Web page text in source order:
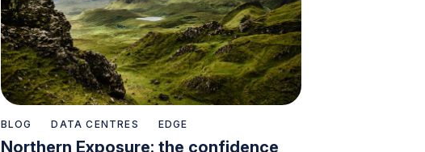
BLOG DATA CENTRES EDGE
Northern Exposure: the confidence